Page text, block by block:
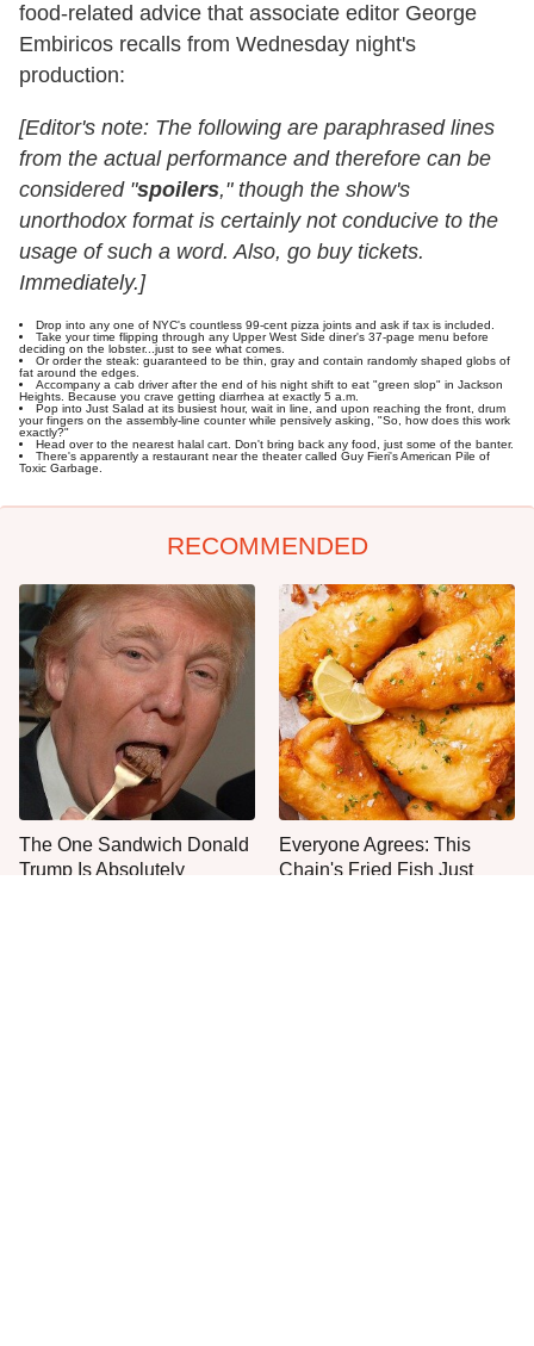
food-related advice that associate editor George
Embiricos recalls from Wednesday night's
production:
[Editor's note: The following are paraphrased lines
from the actual performance and therefore can be
considered "spoilers," though the show's
unorthodox format is certainly not conducive to the
usage of such a word. Also, go buy tickets.
Immediately.]
Drop into any one of NYC's countless 99-cent pizza joints and ask if tax is included.
Take your time flipping through any Upper West Side diner's 37-page menu before
deciding on the lobster...just to see what comes.
Or order the steak: guaranteed to be thin, gray and contain randomly shaped globs of
fat around the edges.
Accompany a cab driver after the end of his night shift to eat "green slop" in Jackson
Heights. Because you crave getting diarrhea at exactly 5 a.m.
Pop into Just Salad at its busiest hour, wait in line, and upon reaching the front, drum
your fingers on the assembly-line counter while pensively asking, "So, how does this work
exactly?"
Head over to the nearest halal cart. Don't bring back any food, just some of the banter.
There's apparently a restaurant near the theater called Guy Fieri's American Pile of
Toxic Garbage.
RECOMMENDED
The One Sandwich Donald
Trump Is Absolutely
Everyone Agrees: This
Chain's Fried Fish Just